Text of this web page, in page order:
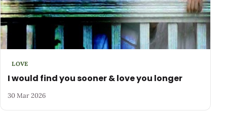
LOVE
I would find you sooner & love you longer
30 Mar 2026